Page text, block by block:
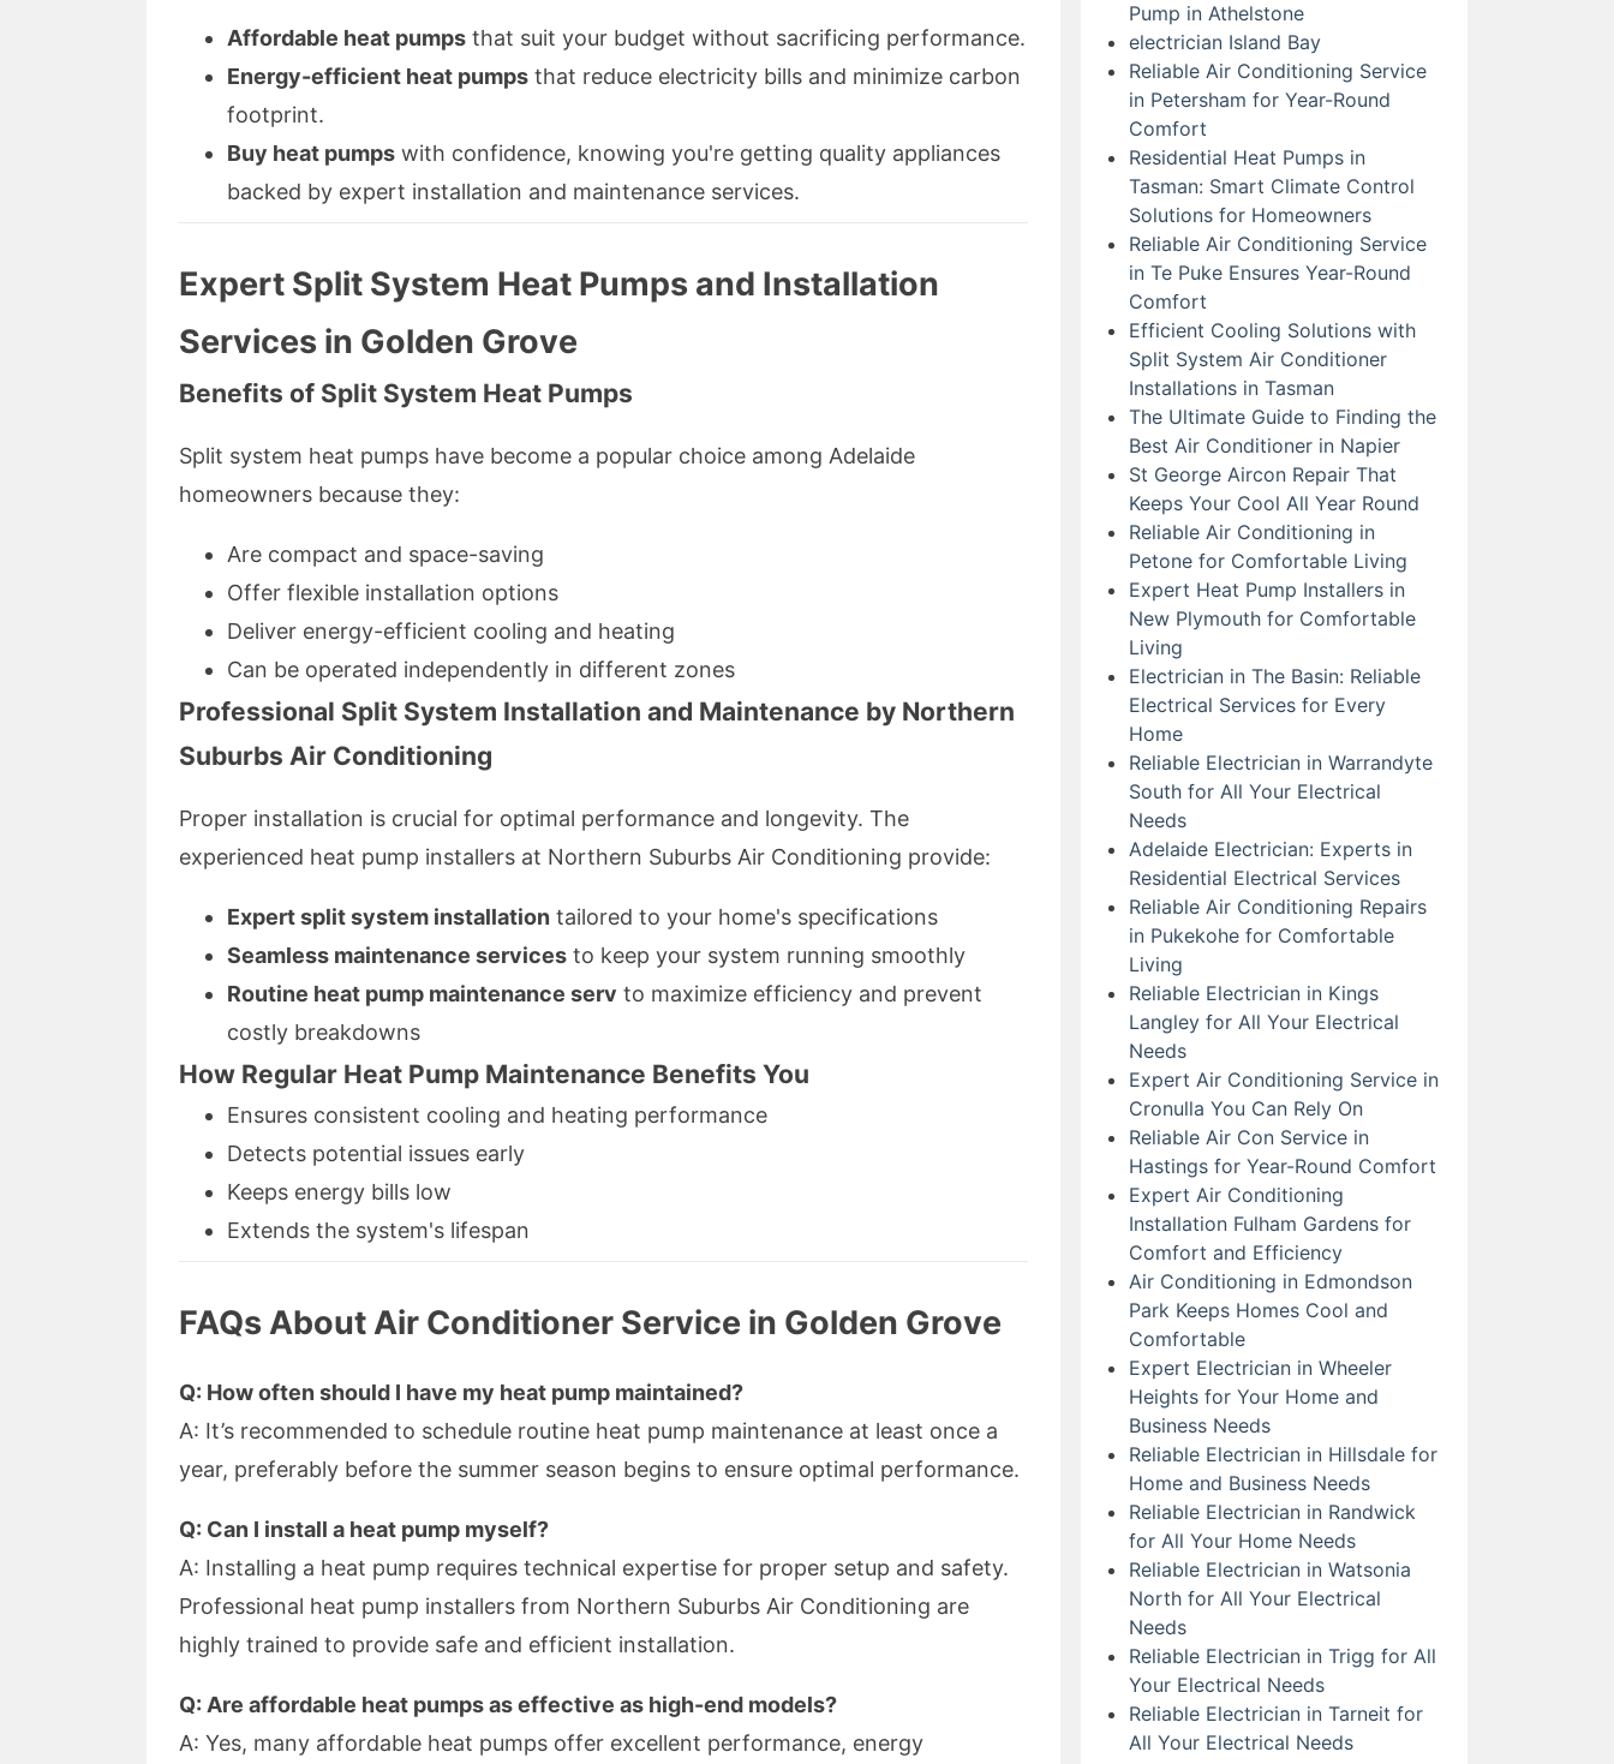
Affordable heat pumps that suit your budget without sacrificing performance.
Energy-efficient heat pumps that reduce electricity bills and minimize carbon
footprint.
Buy heat pumps with confidence, knowing you're getting quality appliances
backed by expert installation and maintenance services.
Expert Split System Heat Pumps and Installation
Services in Golden Grove
Benefits of Split System Heat Pumps
Split system heat pumps have become a popular choice among Adelaide
homeowners because they:
Are compact and space-saving
Offer flexible installation options
Deliver energy-efficient cooling and heating
Can be operated independently in different zones
Professional Split System Installation and Maintenance by Northern
Suburbs Air Conditioning
Proper installation is crucial for optimal performance and longevity. The
experienced heat pump installers at Northern Suburbs Air Conditioning provide:
Expert split system installation tailored to your home's specifications
Seamless maintenance services to keep your system running smoothly
Routine heat pump maintenance serv to maximize efficiency and prevent
costly breakdowns
How Regular Heat Pump Maintenance Benefits You
Ensures consistent cooling and heating performance
Detects potential issues early
Keeps energy bills low
Extends the system's lifespan
FAQs About Air Conditioner Service in Golden Grove
Q: How often should I have my heat pump maintained?
A: It’s recommended to schedule routine heat pump maintenance at least once a
year, preferably before the summer season begins to ensure optimal performance.
Q: Can I install a heat pump myself?
A: Installing a heat pump requires technical expertise for proper setup and safety.
Professional heat pump installers from Northern Suburbs Air Conditioning are
highly trained to provide safe and efficient installation.
Q: Are affordable heat pumps as effective as high-end models?
A: Yes, many affordable heat pumps offer excellent performance, energy
Pump in Athelstone
electrician Island Bay
Reliable Air Conditioning Service
in Petersham for Year-Round
Comfort
Residential Heat Pumps in
Tasman: Smart Climate Control
Solutions for Homeowners
Reliable Air Conditioning Service
in Te Puke Ensures Year-Round
Comfort
Efficient Cooling Solutions with
Split System Air Conditioner
Installations in Tasman
The Ultimate Guide to Finding the
Best Air Conditioner in Napier
St George Aircon Repair That
Keeps Your Cool All Year Round
Reliable Air Conditioning in
Petone for Comfortable Living
Expert Heat Pump Installers in
New Plymouth for Comfortable
Living
Electrician in The Basin: Reliable
Electrical Services for Every
Home
Reliable Electrician in Warrandyte
South for All Your Electrical
Needs
Adelaide Electrician: Experts in
Residential Electrical Services
Reliable Air Conditioning Repairs
in Pukekohe for Comfortable
Living
Reliable Electrician in Kings
Langley for All Your Electrical
Needs
Expert Air Conditioning Service in
Cronulla You Can Rely On
Reliable Air Con Service in
Hastings for Year-Round Comfort
Expert Air Conditioning
Installation Fulham Gardens for
Comfort and Efficiency
Air Conditioning in Edmondson
Park Keeps Homes Cool and
Comfortable
Expert Electrician in Wheeler
Heights for Your Home and
Business Needs
Reliable Electrician in Hillsdale for
Home and Business Needs
Reliable Electrician in Randwick
for All Your Home Needs
Reliable Electrician in Watsonia
North for All Your Electrical
Needs
Reliable Electrician in Trigg for All
Your Electrical Needs
Reliable Electrician in Tarneit for
All Your Electrical Needs